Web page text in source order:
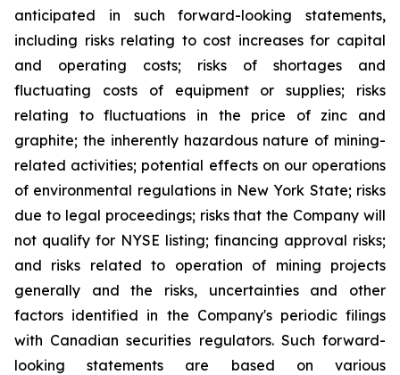
anticipated in such forward-looking statements,
including risks relating to cost increases for capital
and operating costs; risks of shortages and
fluctuating costs of equipment or supplies; risks
relating to fluctuations in the price of zinc and
graphite; the inherently hazardous nature of mining-
related activities; potential effects on our operations
of environmental regulations in New York State; risks
due to legal proceedings; risks that the Company will
not qualify for NYSE listing; financing approval risks;
and risks related to operation of mining projects
generally and the risks, uncertainties and other
factors identified in the Company's periodic filings
with Canadian securities regulators. Such forward-
looking statements are based on various